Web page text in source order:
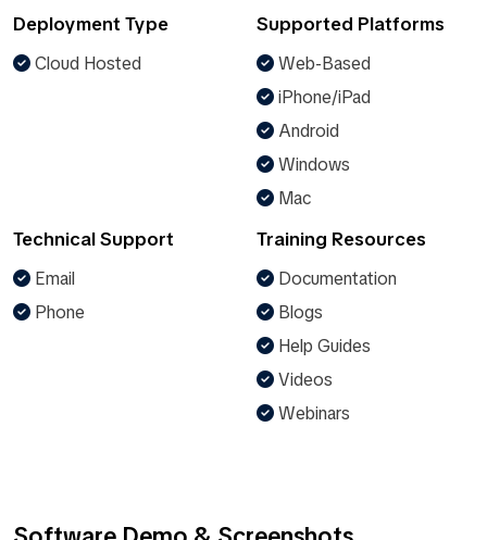
Deployment Type
Cloud Hosted
Supported Platforms
Web-Based
iPhone/iPad
Android
Windows
Mac
Technical Support
Email
Phone
Training Resources
Documentation
Blogs
Help Guides
Videos
Webinars